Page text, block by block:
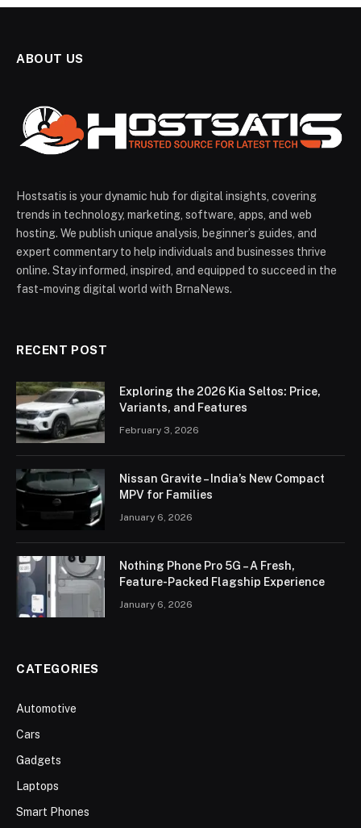
ABOUT US
Hostsatis is your dynamic hub for digital insights, covering
trends in technology, marketing, software, apps, and web
hosting. We publish unique analysis, beginner’s guides, and
expert commentary to help individuals and businesses thrive
online. Stay informed, inspired, and equipped to succeed in the
fast-moving digital world with BrnaNews.
RECENT POST
Exploring the 2026 Kia Seltos: Price,
Variants, and Features
February 3, 2026
Nissan Gravite – India’s New Compact
MPV for Families
January 6, 2026
Nothing Phone Pro 5G – A Fresh,
Feature-Packed Flagship Experience
January 6, 2026
CATEGORIES
Automotive
Cars
Gadgets
Laptops
Smart Phones